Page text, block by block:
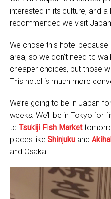
interested in its culture, and
recommended we visit Japan.
We chose this hotel because
area, so we don’t need to
cheaper choices, but those
This hotel is much more
We’re going to be in Japan
weeks. We’ll be in Tokyo for
to Tsukiji Fish Market
places like Shinjuku and
and Osaka.